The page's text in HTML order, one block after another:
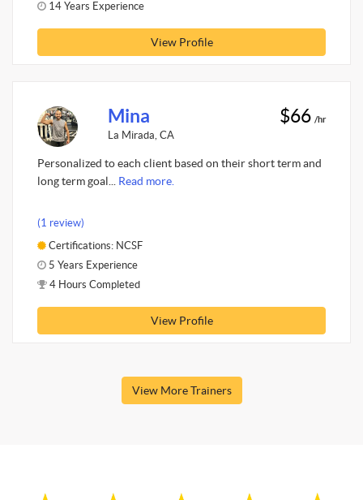
14 Years Experience
View Profile
Mina
La Mirada, CA
$66 /hr
Personalized to each client based on their short term and
long term goal... Read more.
(1 review)
Certifications: NCSF
5 Years Experience
4 Hours Completed
View Profile
View More Trainers